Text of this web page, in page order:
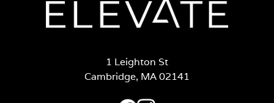
1 Leighton St
Cambridge, MA 02141